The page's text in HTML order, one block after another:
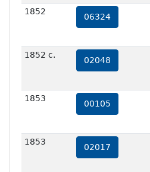
1852
06324
1852 c.
02048
1853
00105
1853
02017